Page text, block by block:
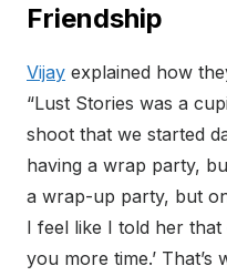
Friendship
Vijay explained how
“Lust Stories was a
shoot that we started
having a wrap party,
a wrap-up party, but
I feel like I told her
you more time.’ That’s